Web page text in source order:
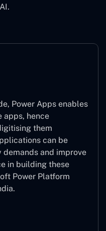
Power Apps enables
apps, hence
them
can be
and improve
in building these
Power Platform